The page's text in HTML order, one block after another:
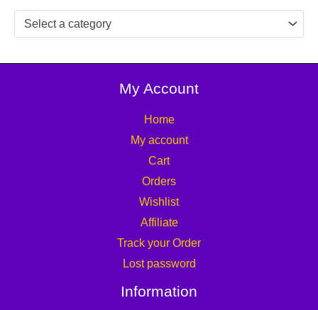
Select a category
My Account
Home
My account
Cart
Orders
Wishlist
Affiliate
Track your Order
Lost password
Information